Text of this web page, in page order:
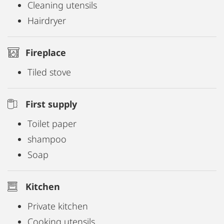
Cleaning utensils
Hairdryer
Fireplace
Tiled stove
First supply
Toilet paper
shampoo
Soap
Kitchen
Private kitchen
Cooking utensils